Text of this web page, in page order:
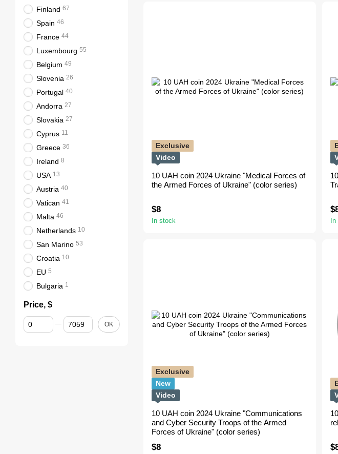
Exclusive
Video
10 UAH coin 2024 Ukraine "Medical Forces of
the Armed Forces of Ukraine" (color series)
$8
In stock
Exclusive
New
Video
10 UAH coin 2024 Ukraine "Communications
and Cyber Security Troops of the Armed
Forces of Ukraine" (color series)
$8
Finland 67
Spain 46
France 44
Luxembourg 55
Belgium 49
Slovenia 26
Portugal 40
Andorra 27
Slovakia 27
Cyprus 11
Greece 36
Ireland 8
USA 13
Austria 40
Vatican 41
Malta 46
Netherlands 10
San Marino 53
Croatia 10
EU 5
Bulgaria 1
Price, $
From Price, $
To Price, $ OK